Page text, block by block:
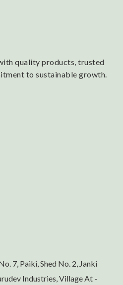
quality products, trusted
to sustainable growth.
7, Paiki, Shed No. 2, Janki
Industries, Village At -